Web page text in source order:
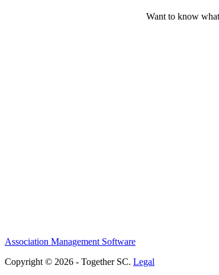
Want to know
Association Management Software
Copyright © 2026 - Together SC. Legal